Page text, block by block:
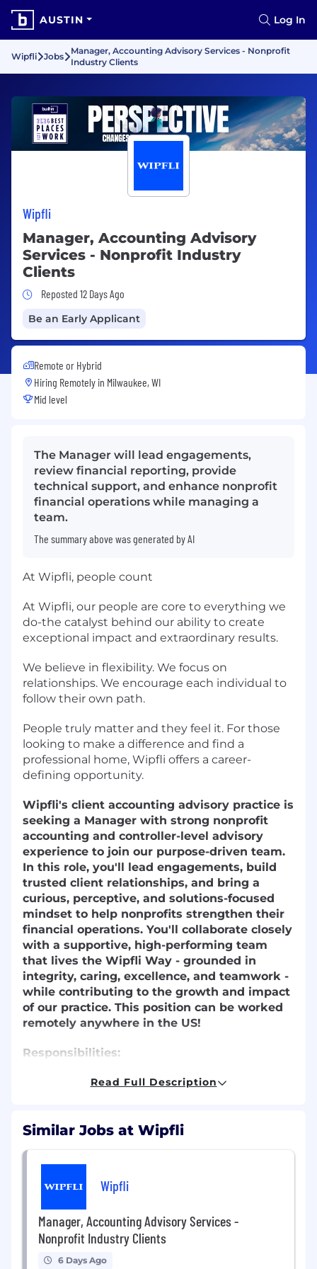
AUSTIN Log In
Wipfli Jobs
Manager, Accounting Advisory Services - Nonprofit
Industry Clients
Wipfli
Manager, Accounting Advisory
Services - Nonprofit Industry
Clients
Job Posted 12 Days Ago
Reposted 12 Days Ago
Be an Early Applicant
Remote or Hybrid
Hiring Remotely in Milwaukee, WI
Mid level
The Manager will lead engagements,
review financial reporting, provide
technical support, and enhance nonprofit
financial operations while managing a
team.
The summary above was generated by AI
At Wipfli, people count
At Wipfli, our people are core to everything we
do-the catalyst behind our ability to create
exceptional impact and extraordinary results.
We believe in flexibility. We focus on
relationships. We encourage each individual to
follow their own path.
People truly matter and they feel it. For those
looking to make a difference and find a
professional home, Wipfli offers a career-
defining opportunity.
Wipfli's client accounting advisory practice is
seeking a Manager with strong nonprofit
accounting and controller-level advisory
experience to join our purpose-driven team.
In this role, you'll lead engagements, build
trusted client relationships, and bring a
curious, perceptive, and solutions-focused
mindset to help nonprofits strengthen their
financial operations. You'll collaborate closely
with a supportive, high-performing team
that lives the Wipfli Way - grounded in
integrity, caring, excellence, and teamwork -
while contributing to the growth and impact
of our practice. This position can be worked
remotely anywhere in the US!
Responsibilities:
Review financial reporting packages and
Prepare and analyze benchmarking data
findings to clients as directed.
Assist in preparing budgets, forecasts, and
cash flow models in alignment with client
engagement terms.
Provide technical accounting support to
Read Full Description
Similar Jobs at Wipfli
Wipfli
Manager, Accounting Advisory Services -
Nonprofit Industry Clients
6 Days Ago